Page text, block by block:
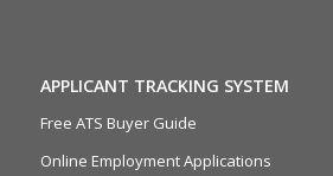
APPLICANT TRACKING SYSTEM
Free ATS Buyer Guide
Online Employment Applications